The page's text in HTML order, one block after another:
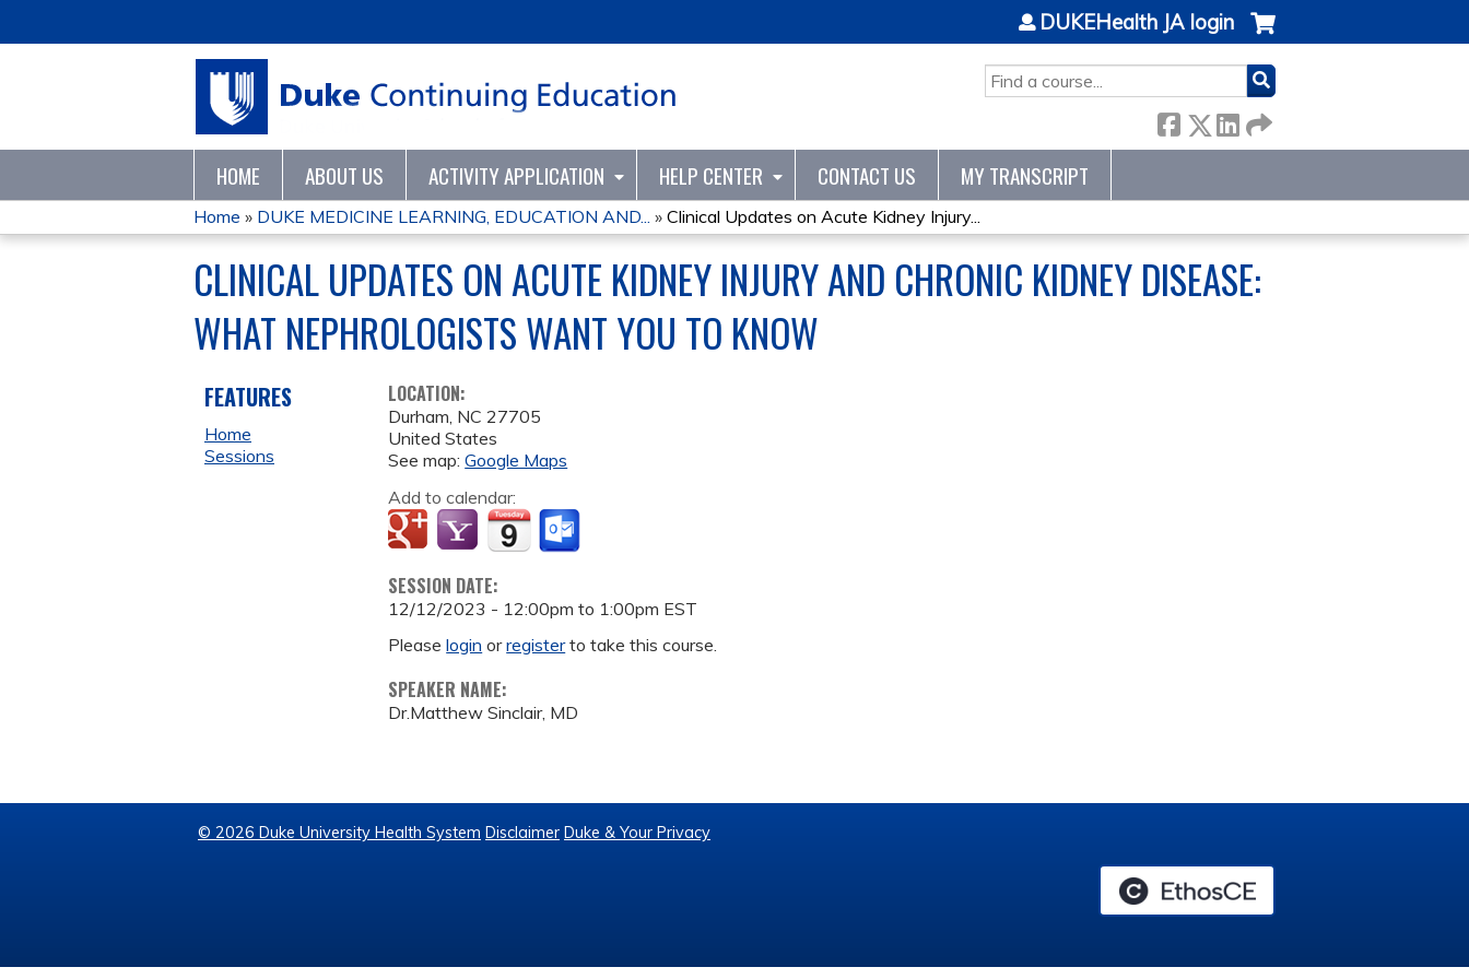
SEARCH
DUKEHealth JA login
HOME ABOUT US ACTIVITY APPLICATION HELP CENTER CONTACT US MY TRANSCRIPT
YOU
ARE
HERE
Home » DUKE MEDICINE LEARNING, EDUCATION AND... » Clinical Updates on Acute Kidney Injury...
CLINICAL UPDATES ON ACUTE KIDNEY INJURY AND CHRONIC KIDNEY DISEASE:
WHAT NEPHROLOGISTS WANT YOU TO KNOW
LOCATION:
Durham, NC 27705
United States
See map:Google Maps
Add to calendar:
SESSION DATE:
12/12/2023 - 12:00pm to 1:00pm EST
Pleaselogin orregisterto take this course.
SPEAKER NAME:
Dr.Matthew Sinclair, MD
FEATURES
Home
Sessions
© 2026 Duke University Health System Disclaimer Duke & Your Privacy